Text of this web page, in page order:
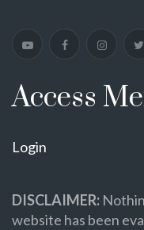
Access
Login
DISCLAIMER:
website has been